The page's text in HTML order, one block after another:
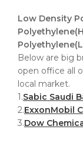
Low Density
Below are big
open office all
local market.
1.Sabic Saudi
2.ExxonMobil
3.Dow